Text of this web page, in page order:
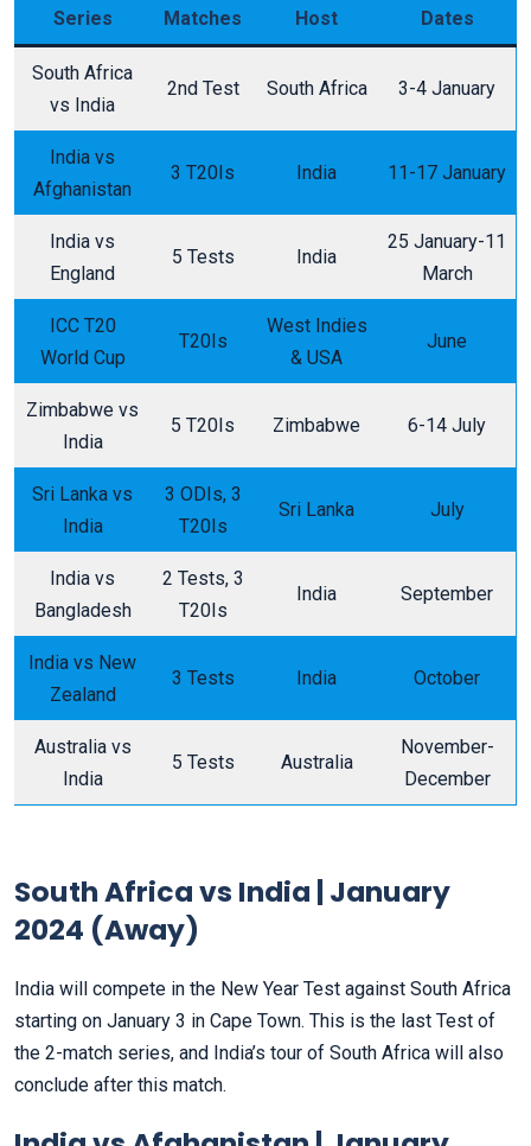
Series Matches Host Dates
South Africa
vs India
2nd Test South Africa 3-4 January
India vs
Afghanistan
3 T20Is India 11-17 January
India vs
England
5 Tests India
25 January-11
March
ICC T20
World Cup
T20Is
West Indies
& USA
June
Zimbabwe vs
India
5 T20Is Zimbabwe 6-14 July
Sri Lanka vs
India
3 ODIs, 3
T20Is
Sri Lanka July
India vs
Bangladesh
2 Tests, 3
T20Is
India September
India vs New
Zealand
3 Tests India October
Australia vs
India
5 Tests Australia
November-
December
South Africa vs India | January
2024 (Away)
India will compete in the New Year Test against South Africa
starting on January 3 in Cape Town. This is the last Test of
the 2-match series, and India’s tour of South Africa will also
conclude after this match.